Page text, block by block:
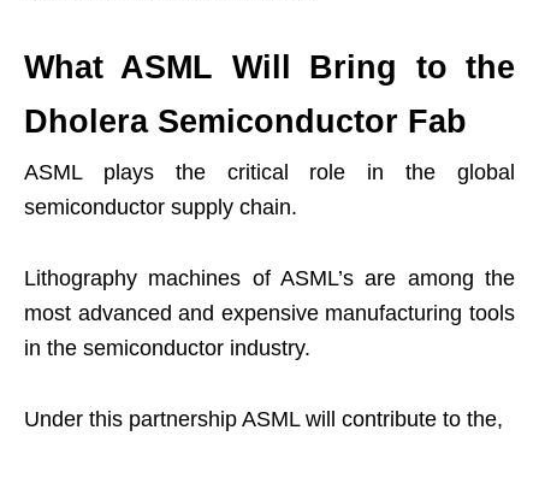
What ASML Will Bring to the
Dholera Semiconductor Fab
ASML plays the critical role in the global
semiconductor supply chain.
Lithography machines of ASML’s are among the
most advanced and expensive manufacturing tools
in the semiconductor industry.
Under this partnership ASML will contribute to the,